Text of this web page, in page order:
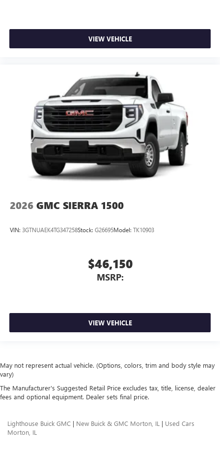
VIEW VEHICLE
2026 GMC SIERRA 1500
VIN: 3GTNUAEK4TG347258Stock: G26695Model: TK10903
$46,150
MSRP:
VIEW VEHICLE
May not represent actual vehicle. (Options, colors, trim and body style may
vary)
The Manufacturer's Suggested Retail Price excludes tax, title, license, dealer
fees and optional equipment. Dealer sets final price.
Lighthouse Buick GMC | New Buick & GMC Morton, IL | Used Cars
Morton, IL